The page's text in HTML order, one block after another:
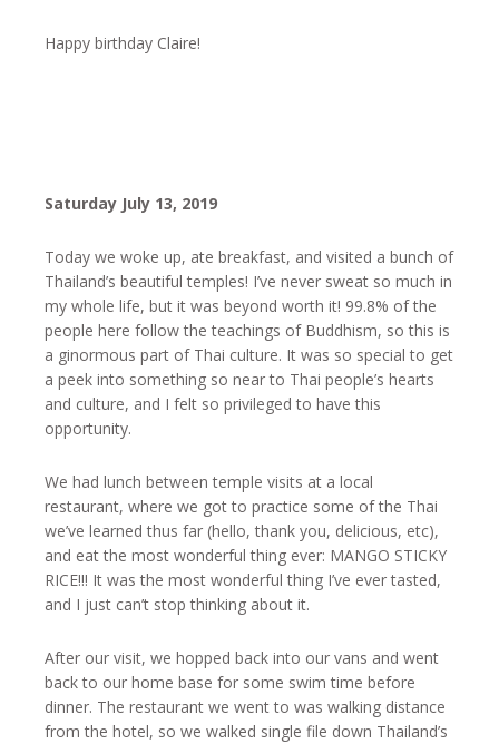
Happy birthday Claire!
Saturday July 13, 2019
Today we woke up, ate breakfast, and visited a bunch of
Thailand’s beautiful temples! I’ve never sweat so much in
my whole life, but it was beyond worth it! 99.8% of the
people here follow the teachings of Buddhism, so this is
a ginormous part of Thai culture. It was so special to get
a peek into something so near to Thai people’s hearts
and culture, and I felt so privileged to have this
opportunity.
We had lunch between temple visits at a local
restaurant, where we got to practice some of the Thai
we’ve learned thus far (hello, thank you, delicious, etc),
and eat the most wonderful thing ever: MANGO STICKY
RICE!!! It was the most wonderful thing I’ve ever tasted,
and I just can’t stop thinking about it.
After our visit, we hopped back into our vans and went
back to our home base for some swim time before
dinner. The restaurant we went to was walking distance
from the hotel, so we walked single file down Thailand’s